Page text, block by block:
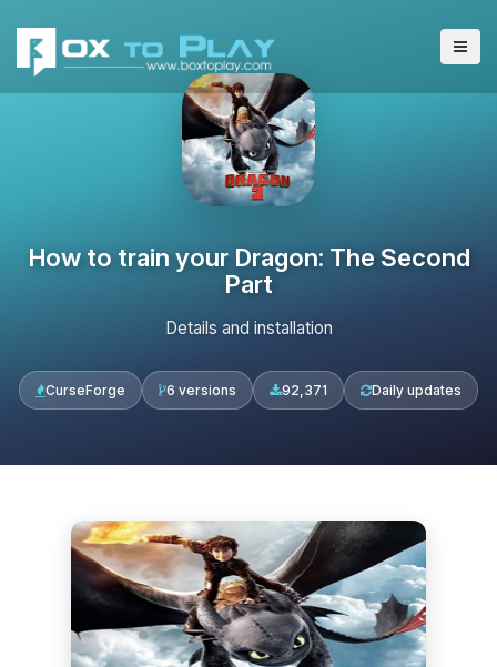
How to train your Dragon: The Second
Part
Details and installation
CurseForge 6 versions 92,371 Daily updates